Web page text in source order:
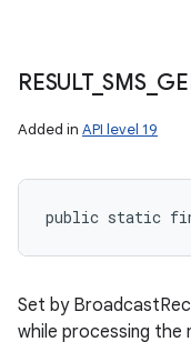
RESULT_SMS_
Added in API level 19
public static final
Set by
while processing the